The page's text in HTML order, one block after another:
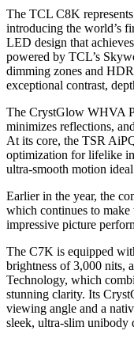
The TCL C8K
introducing the world’s
LED design that
powered by TCL’s
dimming zones and
exceptional contrast,
The CrystGlow WHVA
minimizes reflections,
At its core, the TSR
optimization for lifelike
ultra-smooth motion
Earlier in the year, the
which continues to
impressive picture
The C7K is equipped
brightness of 3,000 nits,
Technology, which
stunning clarity. Its
viewing angle and a
sleek, ultra-slim unibody